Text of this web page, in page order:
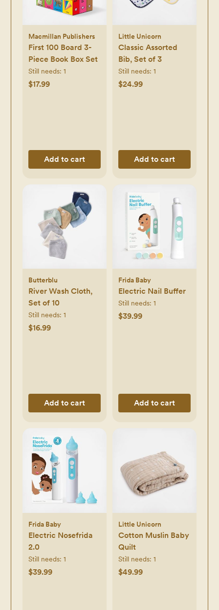
Macmillan Publishers
First 100 Board 3-
Piece Book Box Set
Still needs: 1
$17.99
Add to cart
Little Unicorn
Classic Assorted
Bib, Set of 3
Still needs: 1
$24.99
Add to cart
Butterblu
River Wash Cloth,
Set of 10
Still needs: 1
$16.99
Add to cart
Frida Baby
Electric Nail Buffer
Still needs: 1
$39.99
Add to cart
Frida Baby
Electric Nosefrida
2.0
Still needs: 1
$39.99
Little Unicorn
Cotton Muslin Baby
Quilt
Still needs: 1
$49.99